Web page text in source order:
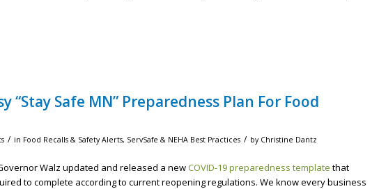
“Stay Safe MN” Preparedness Plan For Food
/ in Food Recalls & Safety Alerts, ServSafe & NEHA Best Practices / by Christine Dantz
Walz updated and released a newCOVID-19 preparedness template that
to complete according to current reopening regulations. We know every business